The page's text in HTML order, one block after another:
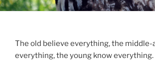
The old believe everything, the middle-
everything, the young know everything.